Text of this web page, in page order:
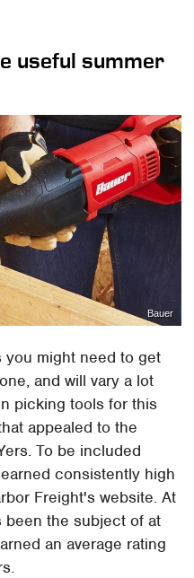
useful summer
Bauer
you might need to get
and will vary a lot
picking tools for this
appealed to the
To be included
consistently high
Freight's website. At
been the subject of at
an average rating